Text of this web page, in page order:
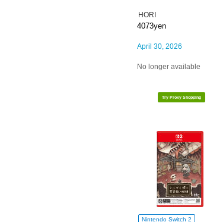
HORI
4073yen
April 30, 2026
No longer available
Try Proxy Shopping
Nintendo Switch 2